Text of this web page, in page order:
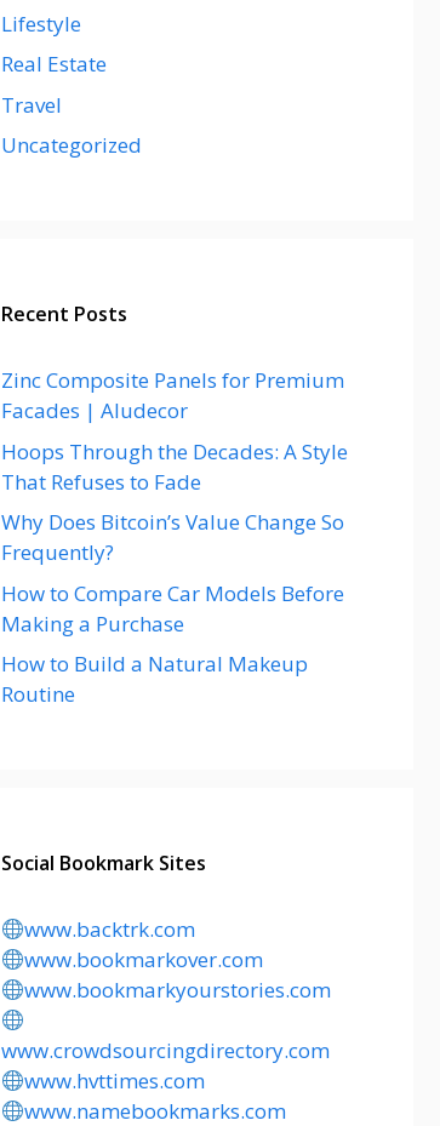
Lifestyle
Real Estate
Travel
Uncategorized
Recent Posts
Zinc Composite Panels for Premium
Facades | Aludecor
Hoops Through the Decades: A Style
That Refuses to Fade
Why Does Bitcoin’s Value Change So
Frequently?
How to Compare Car Models Before
Making a Purchase
How to Build a Natural Makeup
Routine
Social Bookmark Sites
www.backtrk.com
www.bookmarkover.com
www.bookmarkyourstories.com
www.crowdsourcingdirectory.com
www.hvttimes.com
www.namebookmarks.com